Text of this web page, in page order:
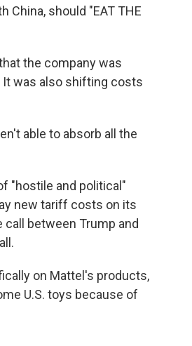
China, should "EAT THE
the company was
was also shifting costs
able to absorb all the
"hostile and political"
new tariff costs on its
call between Trump and
on Mattel's products,
U.S. toys because of